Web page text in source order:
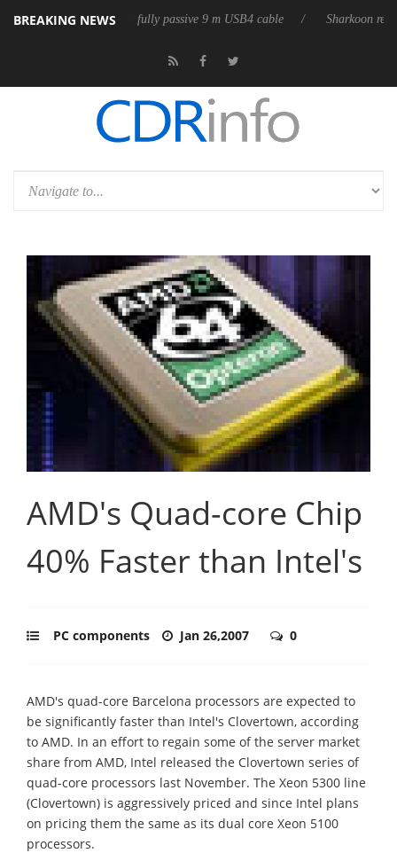
BREAKING NEWS
its first fully passive 9 m USB4 cable Sharkoon releases
AMD's Quad-core Chip
40% Faster than Intel's
PC components Jan 26,2007 0
AMD's quad-core Barcelona processors are expected to
be significantly faster than Intel's Clovertown, according
to AMD. In an effort to regain some of the server market
share from AMD, Intel released the Clovertown series of
quad-core processors last November. The Xeon 5300 line
(Clovertown) is aggressively priced and since Intel plans
on pricing them the same as its dual core Xeon 5100
processors.